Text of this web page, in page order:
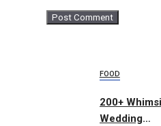
FOOD
200+
Wedding